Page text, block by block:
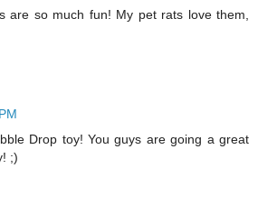
are so much fun! My pet rats love them,
Drop toy! You guys are going a great
;)